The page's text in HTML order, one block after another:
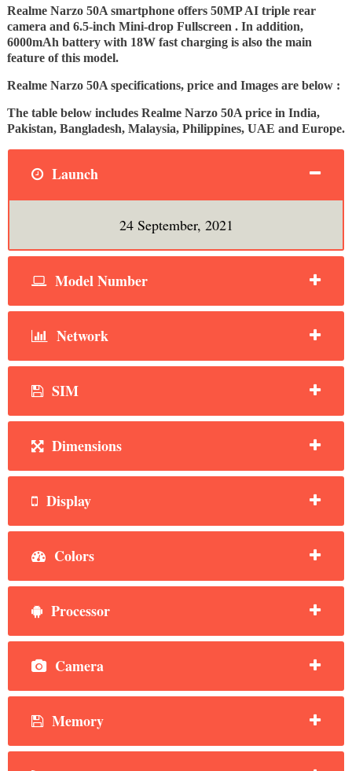
Realme Narzo 50A smartphone offers 50MP AI triple rear
camera and 6.5-inch Mini-drop Fullscreen . In addition,
6000mAh battery with 18W fast charging is also the main
feature of this model.
Realme Narzo 50A specifications, price and Images are below :
The table below includes Realme Narzo 50A price in India,
Pakistan, Bangladesh, Malaysia, Philippines, UAE and Europe.
Launch
24 September, 2021
Model Number
Network
SIM
Dimensions
Display
Colors
Processor
Camera
Memory